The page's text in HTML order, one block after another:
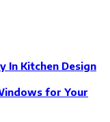
In Kitchen Design
for Your